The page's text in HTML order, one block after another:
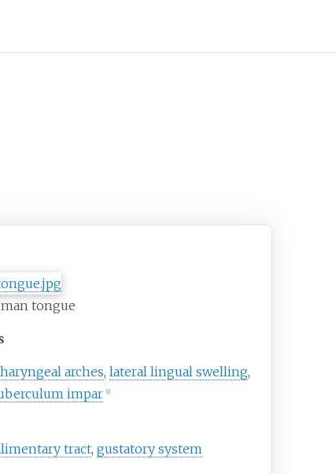
tongue
arches,lateral lingual swelling,
impar
[1]
tract,gustatory system